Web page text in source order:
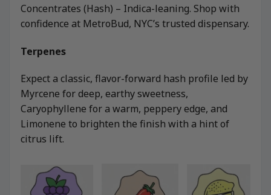
Concentrates (Hash) – Indica-leaning. Shop with
confidence at MetroBud, NYC’s trusted dispensary.
Terpenes
Expect a classic, flavor-forward hash profile led by
Myrcene for deep, earthy sweetness,
Caryophyllene for a warm, peppery edge, and
Limonene to brighten the finish with a hint of
citrus lift.